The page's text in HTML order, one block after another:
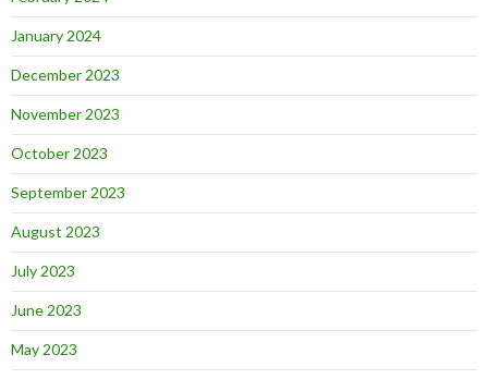
January 2024
December 2023
November 2023
October 2023
September 2023
August 2023
July 2023
June 2023
May 2023